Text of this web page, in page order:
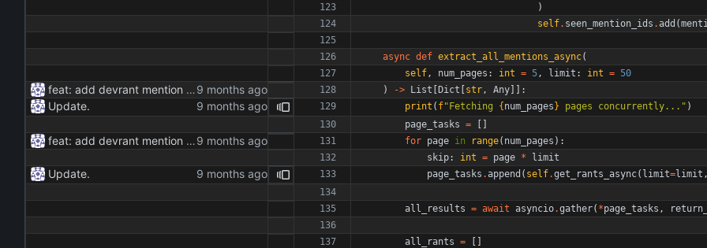
)
self. seen_mention_ids .add (
async def extract_all_mentions_async(
self, num_pages : int = 5, limit : int = 50
feat: add devrant mention extractor class feat: implement json and rss export functionality feat: add command line interface for running the extractor maintenance: update dependencies and add type hints docs: add documentation for the extractor class and methods ) -> List [Dict [str, Any] ] :
Update. print ( f"Fetching {num_pages} pages concurrently... " )
page_tasks = [ ]
feat: add devrant mention extractor class feat: implement json and rss export functionality feat: add command line interface for running the extractor maintenance: update dependencies and add type hints docs: add documentation for the extractor class and methods for page in range( num_pages ) :
skip: int = page * limit
Update. page_tasks .append ( self.get_rants_async( limit=limit ,
all_results = await asyncio.gather( *page_tasks ,
all_rants = [ ]